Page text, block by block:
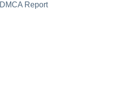
DMCA Report